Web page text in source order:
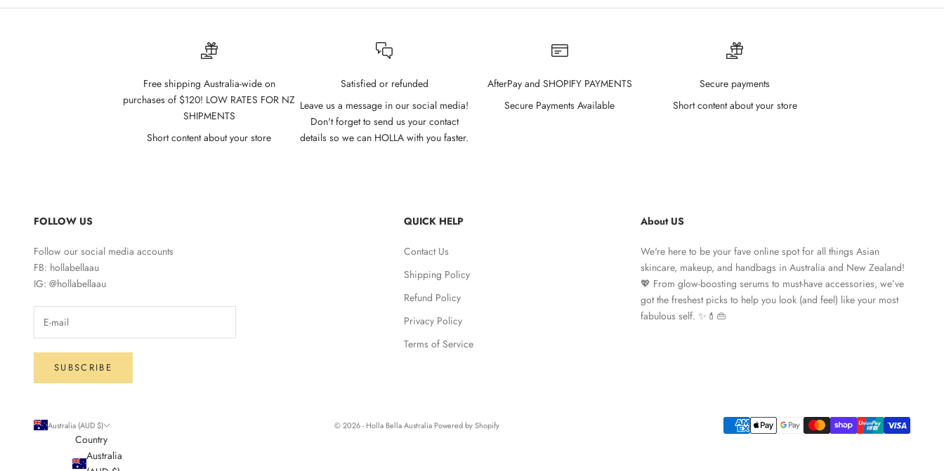
Free shipping Australia-wide on
purchases of $120! LOW RATES FOR NZ
SHIPMENTS
Short content about your store
Satisfied or refunded
Leave us a message in our social media!
Don't forget to send us your contact
details so we can HOLLA with you faster.
AfterPay and SHOPIFY PAYMENTS
Secure Payments Available
Secure payments
Short content about your store
FOLLOW US
Follow our social media accounts
FB: hollabellaau
IG: @hollabellaau
SUBSCRIBE
QUICK HELP
Contact Us
Shipping Policy
Refund Policy
Privacy Policy
Terms of Service
About US
We're here to be your fave online spot for all things Asian
skincare, makeup, and handbags in Australia and New Zealand!
💖 From glow-boosting serums to must-have accessories, we’ve
got the freshest picks to help you look (and feel) like your most
fabulous self. ✨💄👜
Australia (AUD $)
Country
Australia
© 2026 - Holla Bella Australia Powered by Shopify